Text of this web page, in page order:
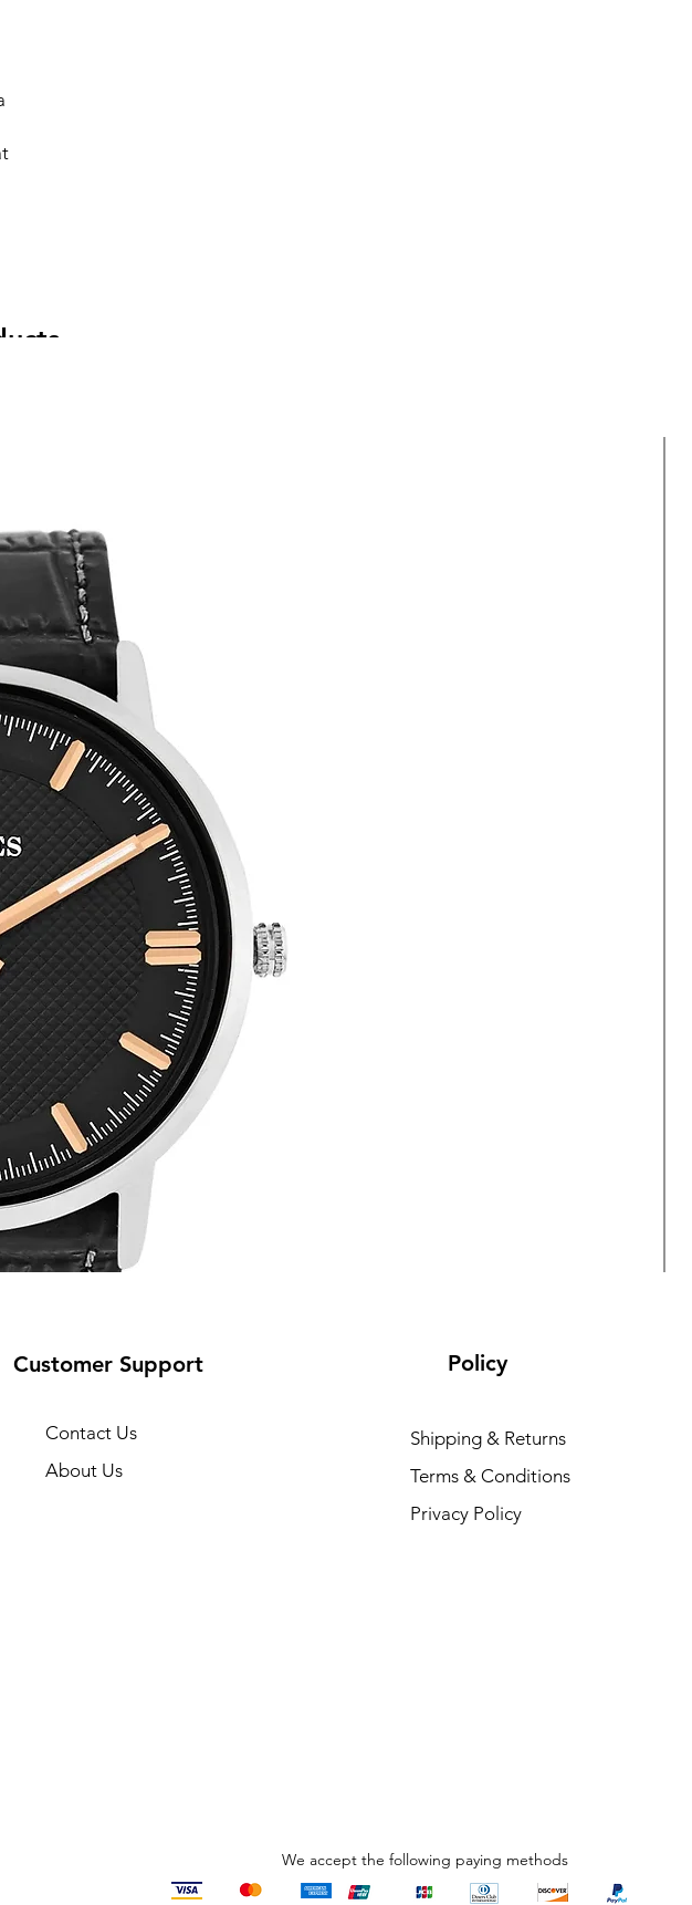
Customer Support
Contact Us
About Us
Policy
Shipping & Returns
Terms & Conditions
Privacy Policy
We accept the following paying methods